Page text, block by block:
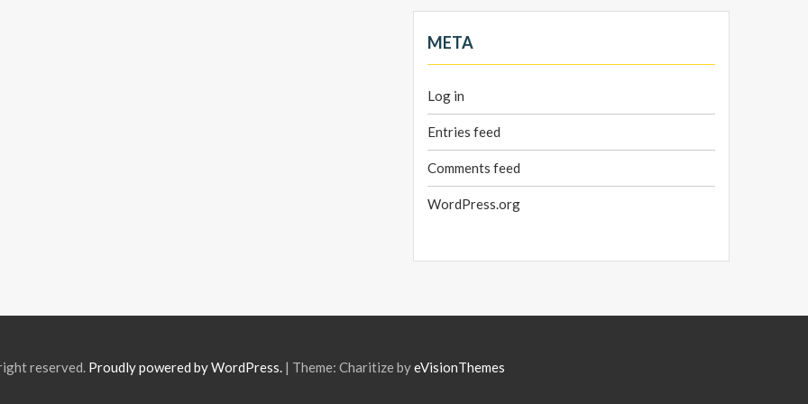
META
Log in
Entries feed
Comments feed
WordPress.org
reserved. Proudly powered by WordPress. | Theme: Charitize byeVisionThemes